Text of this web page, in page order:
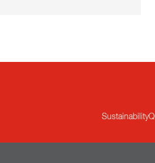
Sustainability